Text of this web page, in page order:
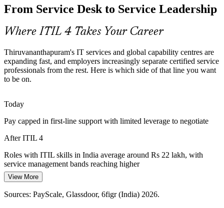
IT Service Delivery Manager
Employers want IT to prove its value, not just keep systems running.
helps professionals connect service work to business outcomes.
Sources: Technopark and Kerala IT sector reports 2025-2026;
Indeed, Glassdoor, 6figr (India) 2026.
From Service Desk to Service Leadership
Where ITIL 4 Takes Your Career
Thiruvananthapuram's IT services and global capability centres are
expanding fast, and employers increasingly separate certified service
professionals from the rest. Here is which side of that line you want
to be on.
Today
Pay capped in first-line support with limited leverage to negotiate
After ITIL 4
Roles with ITIL skills in India average around Rs 22 lakh, with
service management bands reaching higher
Today
Shortlisted less often for roles that list ITIL as preferred
View More
Sources: PayScale, Glassdoor, 6figr (India) 2026.